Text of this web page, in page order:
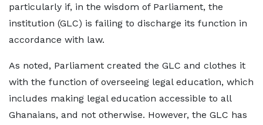
particularly if, in the wisdom of Parliament, the
institution (GLC) is failing to discharge its function in
accordance with law.
As noted, Parliament created the GLC and clothes it
with the function of overseeing legal education, which
includes making legal education accessible to all
Ghanaians, and not otherwise. However, the GLC has